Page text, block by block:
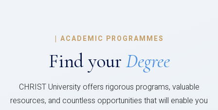
| ACADEMIC PROGRAMMES
Find your Degree
CHRIST University offers rigorous programs, valuable
resources, and countless opportunities that will enable you